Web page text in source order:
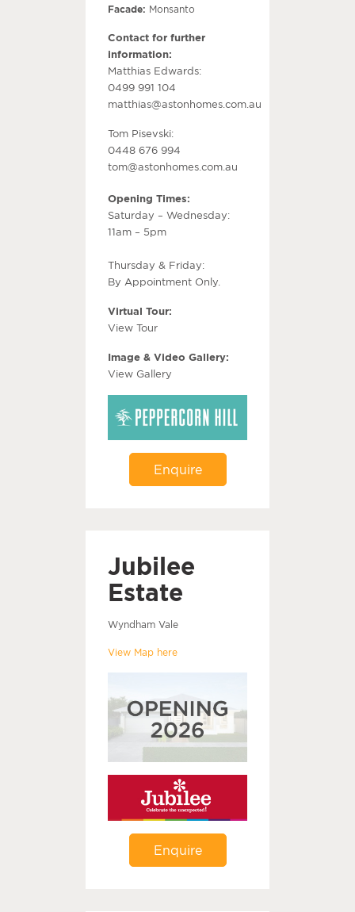
Facade: Monsanto
Contact for further
information:
Matthias Edwards:
0499 991 104
matthias@astonhomes.com.au
Tom Pisevski:
0448 676 994
tom@astonhomes.com.au
Opening Times:
Saturday – Wednesday:
11am – 5pm
Thursday & Friday:
By Appointment Only.
Virtual Tour:
View Tour
Image & Video Gallery:
View Gallery
Enquire
Jubilee
Estate
Wyndham Vale
View Map here
Enquire